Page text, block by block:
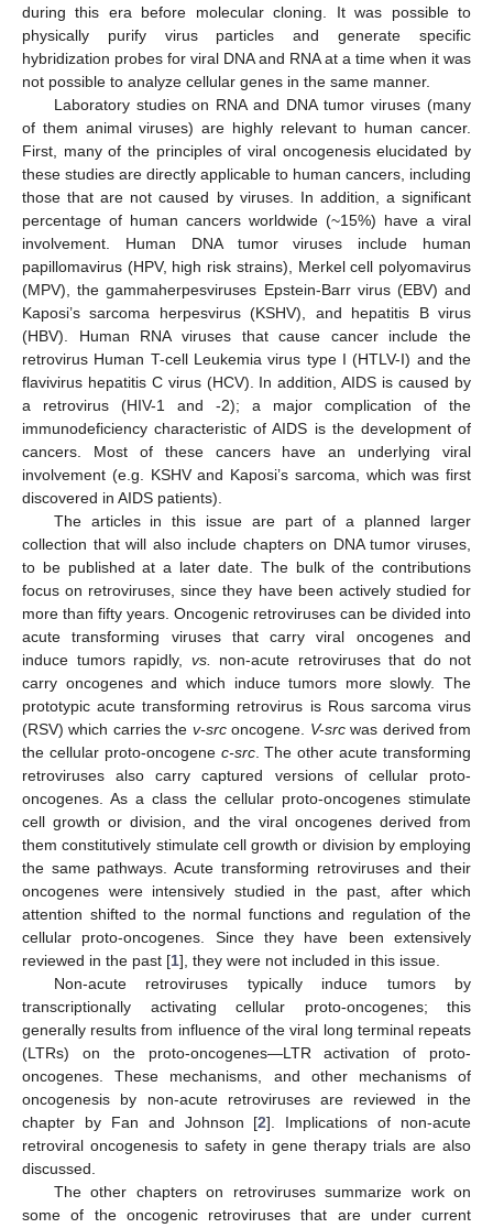
during this era before molecular cloning. It was possible to
physically purify virus particles and generate specific
hybridization probes for viral DNA and RNA at a time when it was
not possible to analyze cellular genes in the same manner.
Laboratory studies on RNA and DNA tumor viruses (many
of them animal viruses) are highly relevant to human cancer.
First, many of the principles of viral oncogenesis elucidated by
these studies are directly applicable to human cancers, including
those that are not caused by viruses. In addition, a significant
percentage of human cancers worldwide (~15%) have a viral
involvement. Human DNA tumor viruses include human
papillomavirus (HPV, high risk strains), Merkel cell polyomavirus
(MPV), the gammaherpesviruses Epstein-Barr virus (EBV) and
Kaposi’s sarcoma herpesvirus (KSHV), and hepatitis B virus
(HBV). Human RNA viruses that cause cancer include the
retrovirus Human T-cell Leukemia virus type I (HTLV-I) and the
flavivirus hepatitis C virus (HCV). In addition, AIDS is caused by
a retrovirus (HIV-1 and -2); a major complication of the
immunodeficiency characteristic of AIDS is the development of
cancers. Most of these cancers have an underlying viral
involvement (e.g. KSHV and Kaposi’s sarcoma, which was first
discovered in AIDS patients).
The articles in this issue are part of a planned larger
collection that will also include chapters on DNA tumor viruses,
to be published at a later date. The bulk of the contributions
focus on retroviruses, since they have been actively studied for
more than fifty years. Oncogenic retroviruses can be divided into
acute transforming viruses that carry viral oncogenes and
induce tumors rapidly, vs. non-acute retroviruses that do not
carry oncogenes and which induce tumors more slowly. The
prototypic acute transforming retrovirus is Rous sarcoma virus
(RSV) which carries the v-srconcogene. V-srcwas derived from
the cellular proto-oncogene c-src. The other acute transforming
retroviruses also carry captured versions of cellular proto-
oncogenes. As a class the cellular proto-oncogenes stimulate
cell growth or division, and the viral oncogenes derived from
them constitutively stimulate cell growth or division by employing
the same pathways. Acute transforming retroviruses and their
oncogenes were intensively studied in the past, after which
attention shifted to the normal functions and regulation of the
cellular proto-oncogenes. Since they have been extensively
reviewed in the past [1], they were not included in this issue.
Non-acute retroviruses typically induce tumors by
transcriptionally activating cellular proto-oncogenes; this
generally results from influence of the viral long terminal repeats
(LTRs) on the proto-oncogenes—LTR activation of proto-
oncogenes. These mechanisms, and other mechanisms of
oncogenesis by non-acute retroviruses are reviewed in the
chapter by Fan and Johnson [2]. Implications of non-acute
retroviral oncogenesis to safety in gene therapy trials are also
discussed.
The other chapters on retroviruses summarize work on
some of the oncogenic retroviruses that are under current